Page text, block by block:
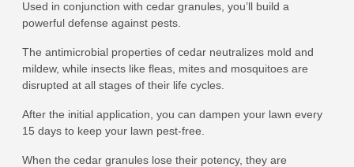
Used in conjunction with cedar granules, you’ll build a
powerful defense against pests.
The antimicrobial properties of cedar neutralizes mold and
mildew, while insects like fleas, mites and mosquitoes are
disrupted at all stages of their life cycles.
After the initial application, you can dampen your lawn every
15 days to keep your lawn pest-free.
When the cedar granules lose their potency, they are